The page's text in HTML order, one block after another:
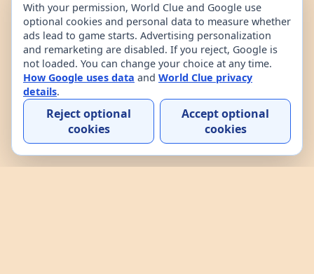
With your permission, World Clue and Google use
optional cookies and personal data to measure whether
ads lead to game starts. Advertising personalization
and remarketing are disabled. If you reject, Google is
not loaded. You can change your choice at any time.
How Google uses data and World Clue privacy
details.
Reject optional
cookies
Accept optional
cookies